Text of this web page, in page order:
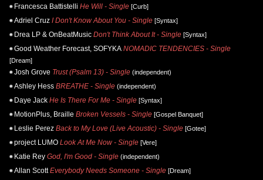
Francesca Battistelli He Will - Single [Curb]
Adriel Cruz I Don't Know About You - Single [Syntax]
Drea LP & OnBeatMusic Don't Think About It - Single [Syntax]
Good Weather Forecast, SOFYKA NOMADIC TENDENCIES - Single
[Dream]
Josh Grove Trust (Psalm 13) - Single (independent)
Ashley Hess BREATHE - Single (independent)
Daye Jack He Is There For Me - Single [Syntax]
MotionPlus, Braille Broken Vessels - Single [Gospel Banquet]
Leslie Perez Back to My Love (Live Acoustic) - Single [Gotee]
project LUMO Look At Me Now - Single [Vere]
Katie Rey God, I'm Good - Single (independent)
Allan Scott Everybody Needs Someone - Single [Dream]